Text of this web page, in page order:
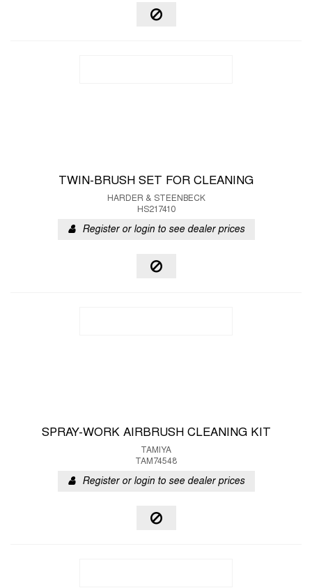
TWIN-BRUSH SET FOR CLEANING
HARDER & STEENBECK
HS217410
Register or login to see dealer prices
SPRAY-WORK AIRBRUSH CLEANING KIT
TAMIYA
TAM74548
Register or login to see dealer prices